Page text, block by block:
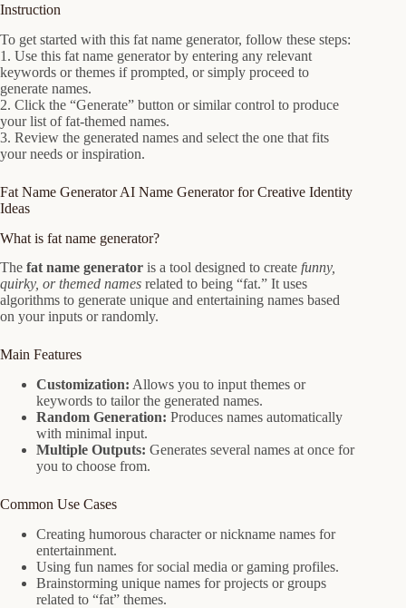
Instruction
To get started with this fat name generator, follow these steps:
1. Use this fat name generator by entering any relevant
keywords or themes if prompted, or simply proceed to
generate names.
2. Click the “Generate” button or similar control to produce
your list of fat-themed names.
3. Review the generated names and select the one that fits
your needs or inspiration.
Fat Name Generator AI Name Generator for Creative Identity
Ideas
What is fat name generator?
The fat name generator is a tool designed to create funny,
quirky, or themed names related to being “fat.” It uses
algorithms to generate unique and entertaining names based
on your inputs or randomly.
Main Features
Customization: Allows you to input themes or
keywords to tailor the generated names.
Random Generation: Produces names automatically
with minimal input.
Multiple Outputs: Generates several names at once for
you to choose from.
Common Use Cases
Creating humorous character or nickname names for
entertainment.
Using fun names for social media or gaming profiles.
Brainstorming unique names for projects or groups
related to “fat” themes.